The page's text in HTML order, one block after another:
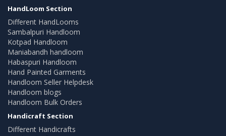
HandLoom Section
Different HandLooms
Sambalpuri Handloom
Kotpad Handloom
Maniabandh handloom
Habaspuri Handloom
Hand Painted Garments
Handloom Seller Helpdesk
Handloom blogs
Handloom Bulk Orders
Handicraft Section
Different Handicrafts